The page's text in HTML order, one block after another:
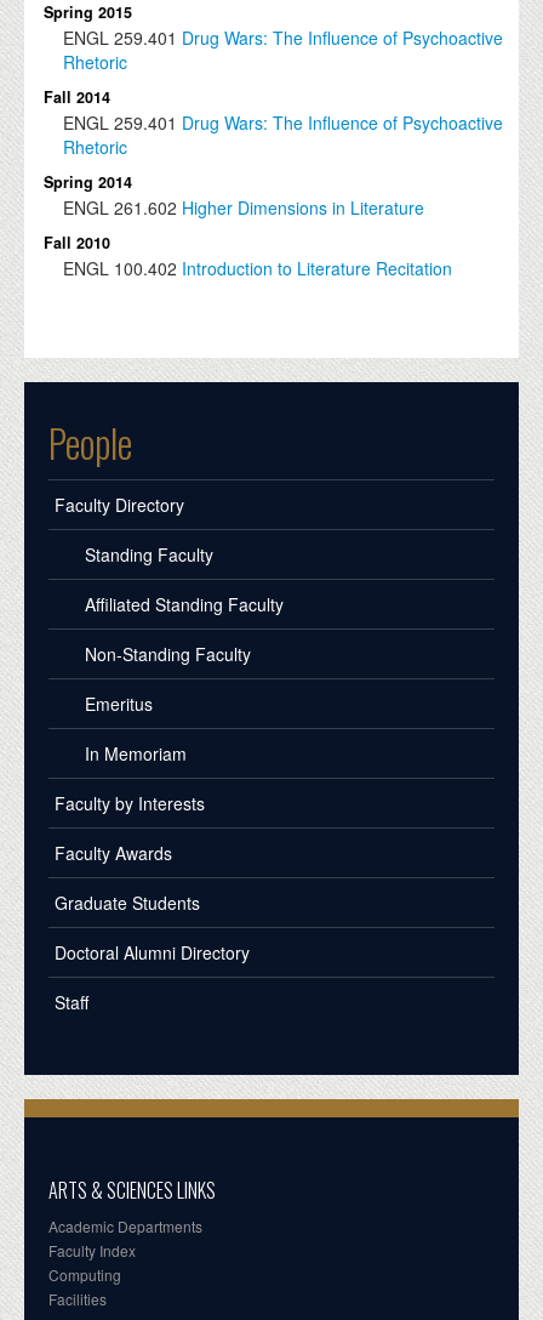
Spring 2015
ENGL 259.401 Drug Wars: The Influence of Psychoactive
Rhetoric
Fall 2014
ENGL 259.401 Drug Wars: The Influence of Psychoactive
Rhetoric
Spring 2014
ENGL 261.602 Higher Dimensions in Literature
Fall 2010
ENGL 100.402 Introduction to Literature Recitation
People
Faculty Directory
Standing Faculty
Affiliated Standing Faculty
Non-Standing Faculty
Emeritus
In Memoriam
Faculty by Interests
Faculty Awards
Graduate Students
Doctoral Alumni Directory
Staff
ARTS & SCIENCES LINKS
Academic Departments
Faculty Index
Computing
Facilities